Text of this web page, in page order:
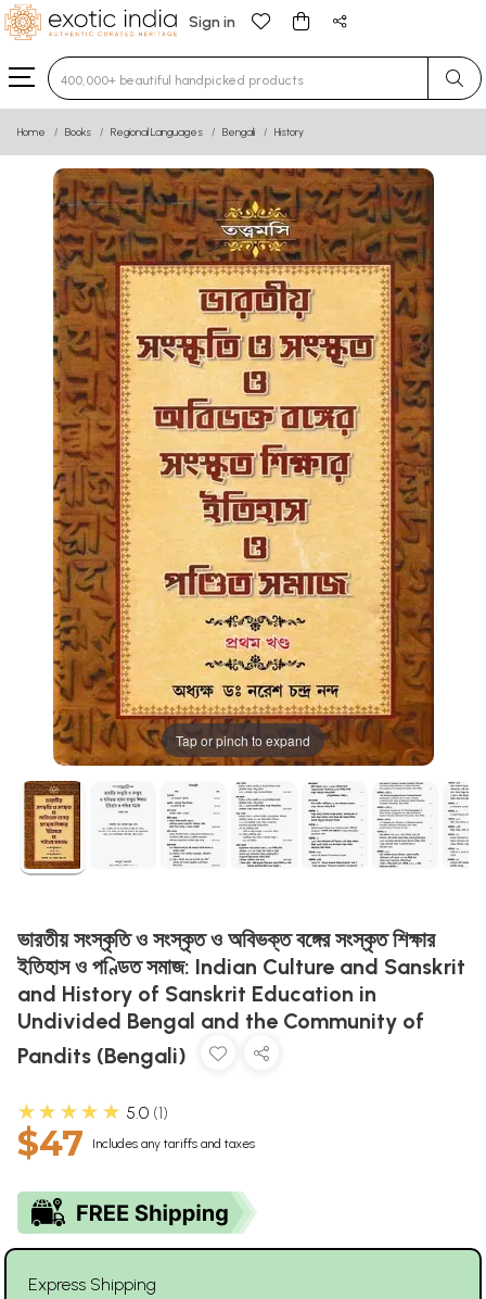
Sign in
Type 3 or more characters for results.
Home Books Regional Languages Bengali History
Tap or pinch to expand
ভারতীয় সংস্কৃতি ও সংস্কৃত ও অবিভক্ত বঙ্গের সংস্কৃত শিক্ষার
ইতিহাস ও পণ্ডিত সমাজ: Indian Culture and Sanskrit
and History of Sanskrit Education in
Undivided Bengal and the Community of
Pandits (Bengali)
★★★★★ 5.0 1
$47 Includes any tariffs and taxes
Express Shipping